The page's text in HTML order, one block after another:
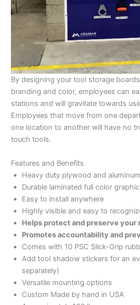
By designing your tool storage
branding and color, employees can
stations and will gravitate towards
Employees that move from one
one location to another will have no
touch tools.
Features and Benefits
Heavy duty plywood and
Durable laminated full color
Easy to install anywhere
Highly visible and easy to
Helps protect and preserve
Promotes accountability and
Comes with 10 PSC Slick-Grip
Add tool shadow stickers for an
separately)
Versatile mounting options
Custom Made by hand in USA